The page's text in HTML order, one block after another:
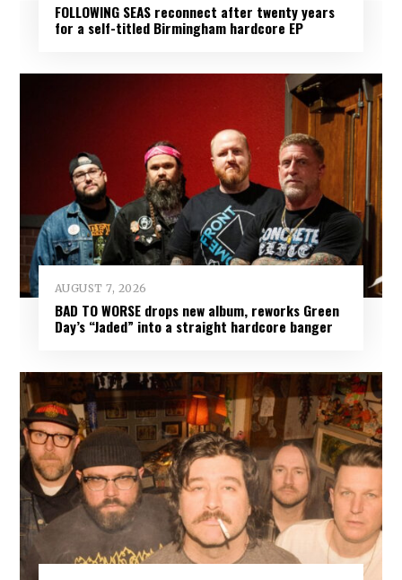
FOLLOWING SEAS reconnect after twenty years
for a self-titled Birmingham hardcore EP
AUGUST 7, 2026
BAD TO WORSE drops new album, reworks Green
Day’s “Jaded” into a straight hardcore banger